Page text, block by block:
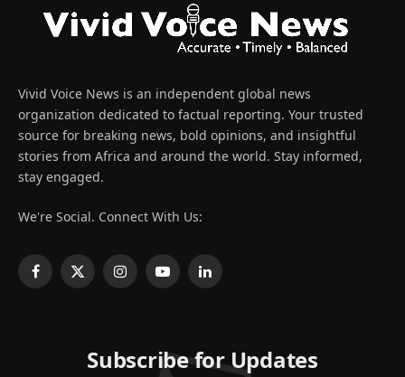
Vivid Voice News is an independent global news
organization dedicated to factual reporting. Your trusted
source for breaking news, bold opinions, and insightful
stories from Africa and around the world. Stay informed,
stay engaged.
We're Social. Connect With Us:
Facebook
X
InstagramYouTubeLinkedIn
Subscribe for Updates